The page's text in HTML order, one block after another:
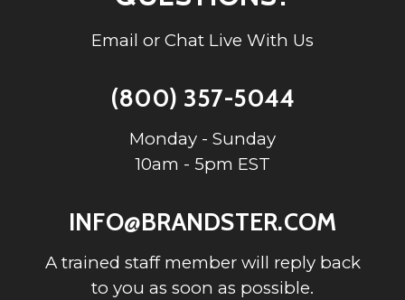
Email or Chat Live With Us
(800) 357-5044
Monday - Sunday
10am - 5pm EST
INFO@BRANDSTER.COM
A trained staff member will reply back
to you as soon as possible.